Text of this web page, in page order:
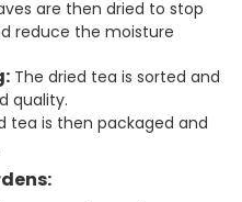
are then dried to stop
reduce the moisture
The dried tea is sorted and
quality.
tea is then packaged and